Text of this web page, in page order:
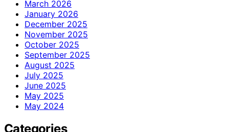
March 2026
January 2026
December 2025
November 2025
October 2025
September 2025
August 2025
July 2025
June 2025
May 2025
May 2024
Categories